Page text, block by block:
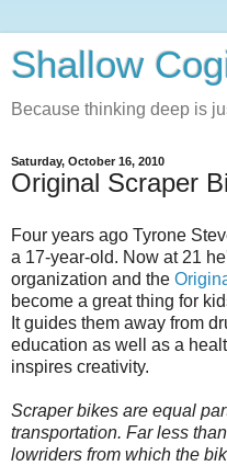
Shallow
Because thinking deep is
Saturday, October 16, 2010
Original Scraper
Four years ago Tyrone
a 17-year-old. Now at 21
organization and the
become a great thing for
It guides them away from
education as well as a
inspires creativity.
Scraper bikes are equal
transportation. Far less
lowriders from which the